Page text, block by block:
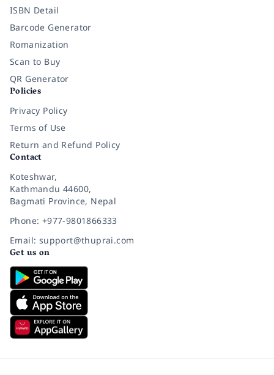
ISBN Detail
Barcode Generator
Romanization
Scan to Buy
QR Generator
Policies
Privacy Policy
Terms of Use
Return and Refund Policy
Contact
Koteshwar,
Kathmandu 44600,
Bagmati Province, Nepal
Phone: +977-9801866333
Email: support@thuprai.com
Get us on